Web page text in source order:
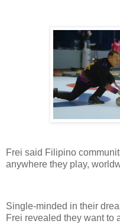
Frei said Filipino
anywhere they play,
Single-minded in their
Frei revealed they want to